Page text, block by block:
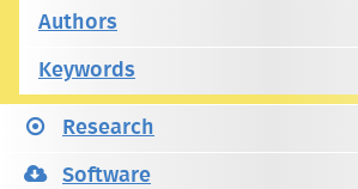
Authors
Keywords
Research
Software